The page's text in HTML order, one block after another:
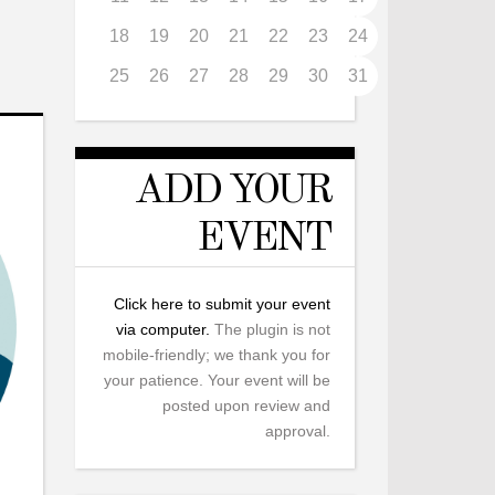
18 19 20 21 22 23 24
25 26 27 28 29 30 31
ADD YOUR
EVENT
Click here to submit your event
via computer. The plugin is not
mobile-friendly; we thank you for
your patience. Your event will be
posted upon review and
approval.